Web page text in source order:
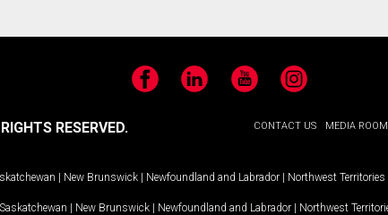
FacebookLinkedIn YouTubeInstagram
CONTACT US MEDIA ROOM
RESERVED.
| New Brunswick | Newfoundland and Labrador | Northwest Territories
Saskatchewan | New Brunswick | Newfoundland and Labrador | Northwest